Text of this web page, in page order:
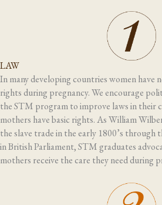
LAW
In many developing countries women have
rights during pregnancy. We encourage
the STM program to improve laws in their
mothers have basic rights. As William
the slave trade in the early 1800’s through
in British Parliament, STM graduates
mothers receive the care they need during